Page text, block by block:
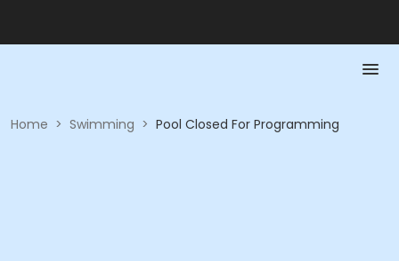
Home > Swimming > Pool Closed For Programming